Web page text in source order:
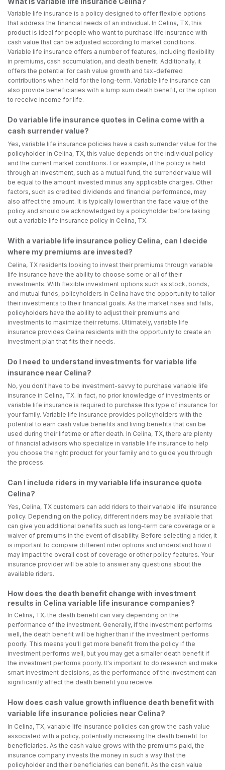
Variable life insurance is a policy designed to offer flexible options
that address the financial needs of an individual. In Celina, TX, this
product is ideal for people who want to purchase life insurance with
cash value that can be adjusted according to market conditions.
Variable life insurance offers a number of features, including flexibility
in premiums, cash accumulation, and death benefit. Additionally, it
offers the potential for cash value growth and tax-deferred
contributions when held for the long-term. Variable life insurance can
also provide beneficiaries with a lump sum death benefit, or the option
to receive income for life.
Do variable life insurance quotes in Celina come with a
cash surrender value?
Yes, variable life insurance policies have a cash surrender value for the
policyholder. In Celina, TX, this value depends on the individual policy
and the current market conditions. For example, if the policy is held
through an investment, such as a mutual fund, the surrender value will
be equal to the amount invested minus any applicable charges. Other
factors, such as credited dividends and financial performance, may
also affect the amount. It is typically lower than the face value of the
policy and should be acknowledged by a policyholder before taking
out a variable life insurance policy in Celina, TX.
With a variable life insurance policy Celina, can I decide
where my premiums are invested?
Celina, TX residents looking to invest their premiums through variable
life insurance have the ability to choose some or all of their
investments. With flexible investment options such as stock, bonds,
and mutual funds, policyholders in Celina have the opportunity to tailor
their investments to their financial goals. As the market rises and falls,
policyholders have the ability to adjust their premiums and
investments to maximize their returns. Ultimately, variable life
insurance provides Celina residents with the opportunity to create an
investment plan that fits their needs.
Do I need to understand investments for variable life
insurance near Celina?
No, you don't have to be investment-savvy to purchase variable life
insurance in Celina, TX. In fact, no prior knowledge of investments or
variable life insurance is required to purchase this type of insurance for
your family. Variable life insurance provides policyholders with the
potential to earn cash value benefits and living benefits that can be
used during their lifetime or after death. In Celina, TX, there are plenty
of financial advisors who specialize in variable life insurance to help
you choose the right product for your family and to guide you through
the process.
Can I include riders in my variable life insurance quote
Celina?
Yes, Celina, TX customers can add riders to their variable life insurance
policy. Depending on the policy, different riders may be available that
can give you additional benefits such as long-term care coverage or a
waiver of premiums in the event of disability. Before selecting a rider, it
is important to compare different rider options and understand how it
may impact the overall cost of coverage or other policy features. Your
insurance provider will be able to answer any questions about the
available riders.
How does the death benefit change with investment
results in Celina variable life insurance companies?
In Celina, TX, the death benefit can vary depending on the
performance of the investment. Generally, if the investment performs
well, the death benefit will be higher than if the investment performs
poorly. This means you'll get more benefit from the policy if the
investment performs well, but you may get a smaller death benefit if
the investment performs poorly. It's important to do research and make
smart investment decisions, as the performance of the investment can
significantly affect the death benefit you receive.
How does cash value growth influence death benefit with
variable life insurance policies near Celina?
In Celina, TX, variable life insurance policies can grow the cash value
associated with a policy, potentially increasing the death benefit for
beneficiaries. As the cash value grows with the premiums paid, the
insurance company invests the money in such a way that the
policyholder and their beneficiaries can benefit. As the cash value